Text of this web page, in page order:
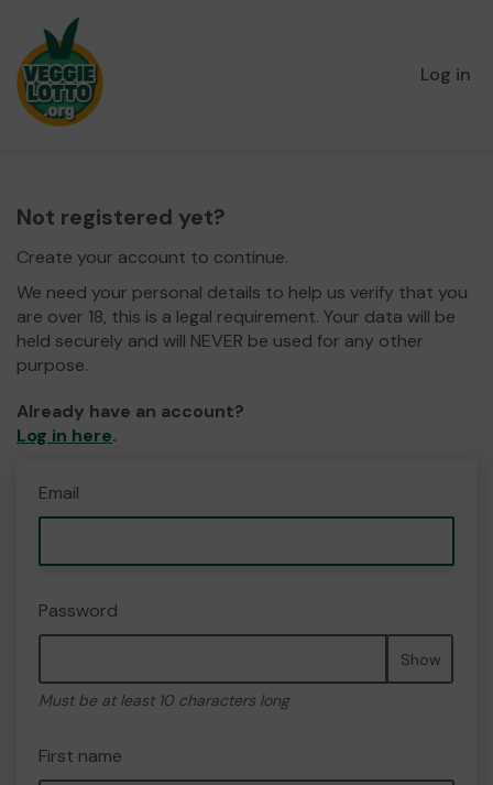
Log in
Not registered yet?
Create your account to continue.
We need your personal details to help us verify that you
are over 18, this is a legal requirement. Your data will be
held securely and will NEVER be used for any other
purpose.
Already have an account?
Log in here.
Email
Password
Show
Must be at least 10 characters long
First name